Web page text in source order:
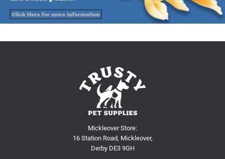
Mickleover Store:
16 Station Road, Mickleover,
Derby DE3 9GH